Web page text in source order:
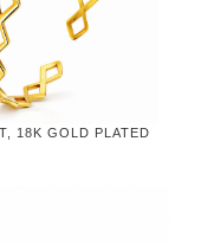
18K GOLD PLATED